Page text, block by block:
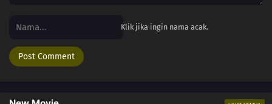
Klik jika ingin nama acak.